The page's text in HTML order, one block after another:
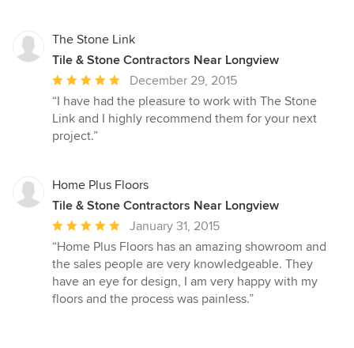
The Stone Link
Tile & Stone Contractors Near Longview
Average
rating:
5
out
stars
December 29, 2015
“I have had the pleasure to work with The Stone
Link and I highly recommend them for your next
project.”
Home Plus Floors
Tile & Stone Contractors Near Longview
Average
rating:
5
out
of
January 31, 2015
“Home Plus Floors has an amazing showroom and
the sales people are very knowledgeable. They
have an eye for design, I am very happy with my
floors and the process was painless.”